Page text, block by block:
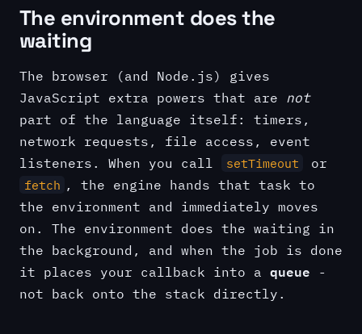
The environment does the
waiting
The browser (and Node.js) gives
JavaScript extra powers that are not
part of the language itself: timers,
network requests, file access, event
listeners. When you call
setTimeout or
fetch , the engine hands that task to
the environment and immediately moves
on. The environment does the waiting in
the background, and when the job is done
it places your callback into a queue -
not back onto the stack directly.